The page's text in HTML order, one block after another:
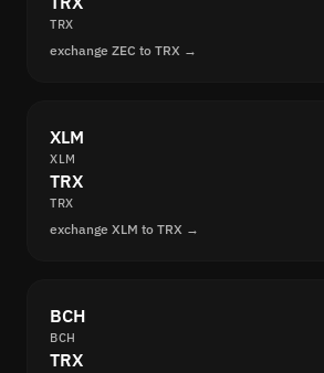
TRX
exchange ZEC to TRX →
XLM
XLM
TRX
TRX
exchange XLM to TRX →
BCH
BCH
TRX